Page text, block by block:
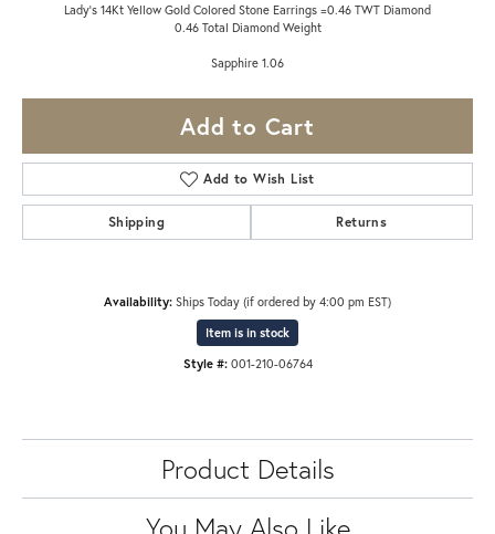
Lady's 14Kt Yellow Gold Colored Stone Earrings =0.46 TWT Diamond
0.46 Total Diamond Weight
Sapphire 1.06
Add to Cart
Add to Wish List
Shipping Returns
Availability: Ships Today (if ordered by 4:00 pm EST)
Item is in stock
Style #: 001-210-06764
Product Details